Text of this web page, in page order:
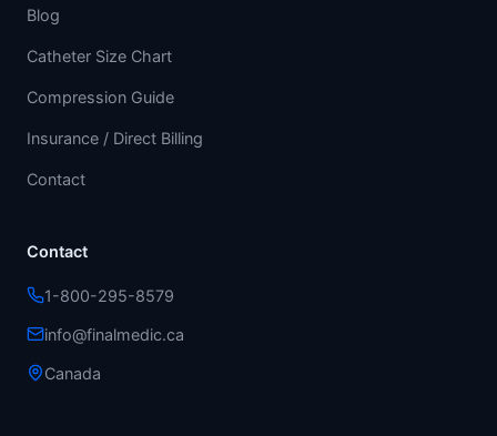
Blog
Catheter Size Chart
Compression Guide
Insurance / Direct Billing
Contact
Contact
1-800-295-8579
info@finalmedic.ca
Canada